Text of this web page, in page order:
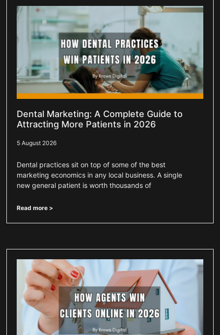
Dental Marketing: A Complete Guide to
Attracting More Patients in 2026
5 August 2026
Dental practices sit on top of some of the best
marketing economics in any local business. A single
new general patient is worth thousands of
Read more >